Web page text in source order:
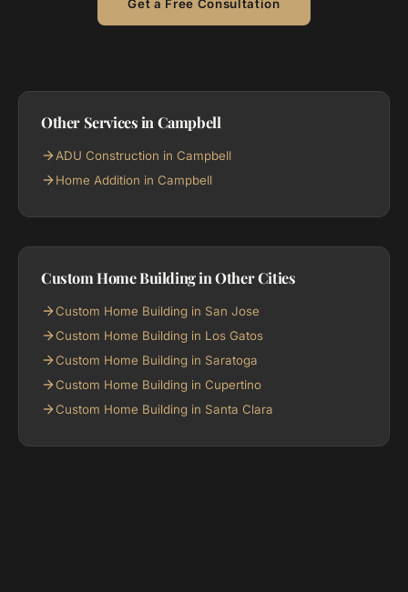
Get a Free Consultation
Other Services in Campbell
ADU Construction in Campbell
Home Addition in Campbell
Custom Home Building in Other Cities
Custom Home Building in San Jose
Custom Home Building in Los Gatos
Custom Home Building in Saratoga
Custom Home Building in Cupertino
Custom Home Building in Santa Clara